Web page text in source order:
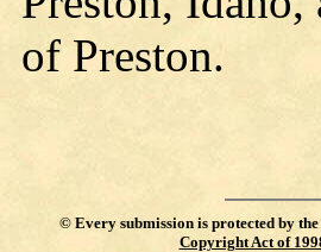
of Preston.
© Every submission is protected by the
Copyright Act of